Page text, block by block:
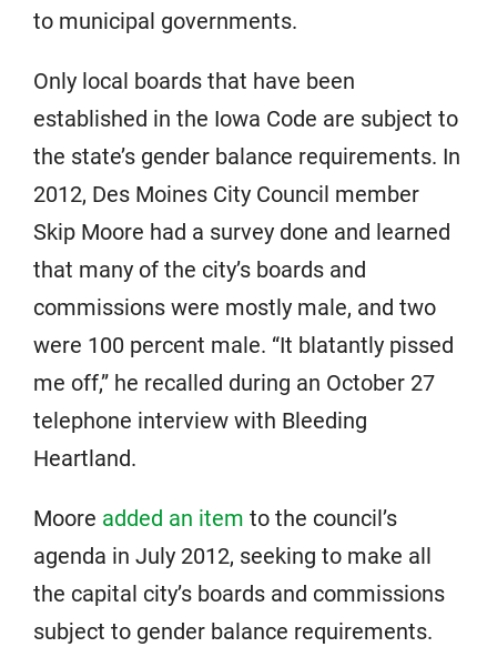
to municipal governments.
Only local boards that have been
established in the Iowa Code are subject to
the state’s gender balance requirements. In
2012, Des Moines City Council member
Skip Moore had a survey done and learned
that many of the city’s boards and
commissions were mostly male, and two
were 100 percent male. “It blatantly pissed
me off,” he recalled during an October 27
telephone interview with Bleeding
Heartland.
Moore added an item to the council’s
agenda in July 2012, seeking to make all
the capital city’s boards and commissions
subject to gender balance requirements.